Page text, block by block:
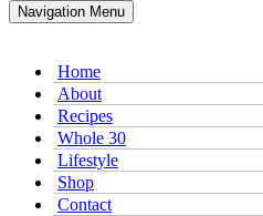
Navigation Menu
Home
About
Recipes
Whole 30
Lifestyle
Shop
Contact